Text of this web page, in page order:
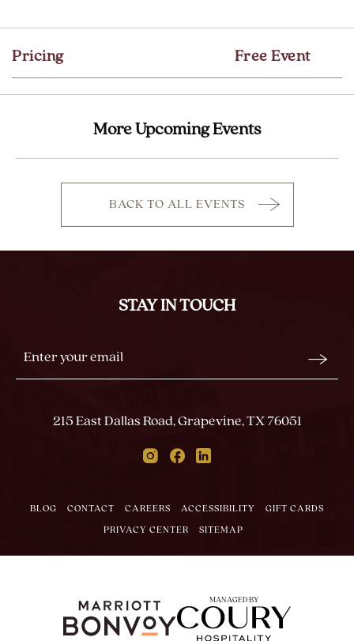
Pricing Free Event
More Upcoming Events
BACK TO ALL EVENTS
BACK
ALL
STAY IN TOUCH
Stay
In
215 East Dallas Road, Grapevine, TX 76051
InstagramFacebook
Linkedin
BLOG CONTACT CAREERS ACCESSIBILITY GIFT CARDS
PRIVACY CENTER SITEMAP
MANAGED BY